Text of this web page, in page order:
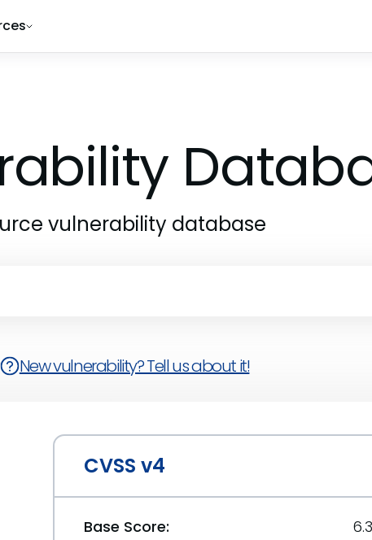
vulnerability database
New vulnerability? Tell us about it!
CVSS v4
Base Score:
6.3